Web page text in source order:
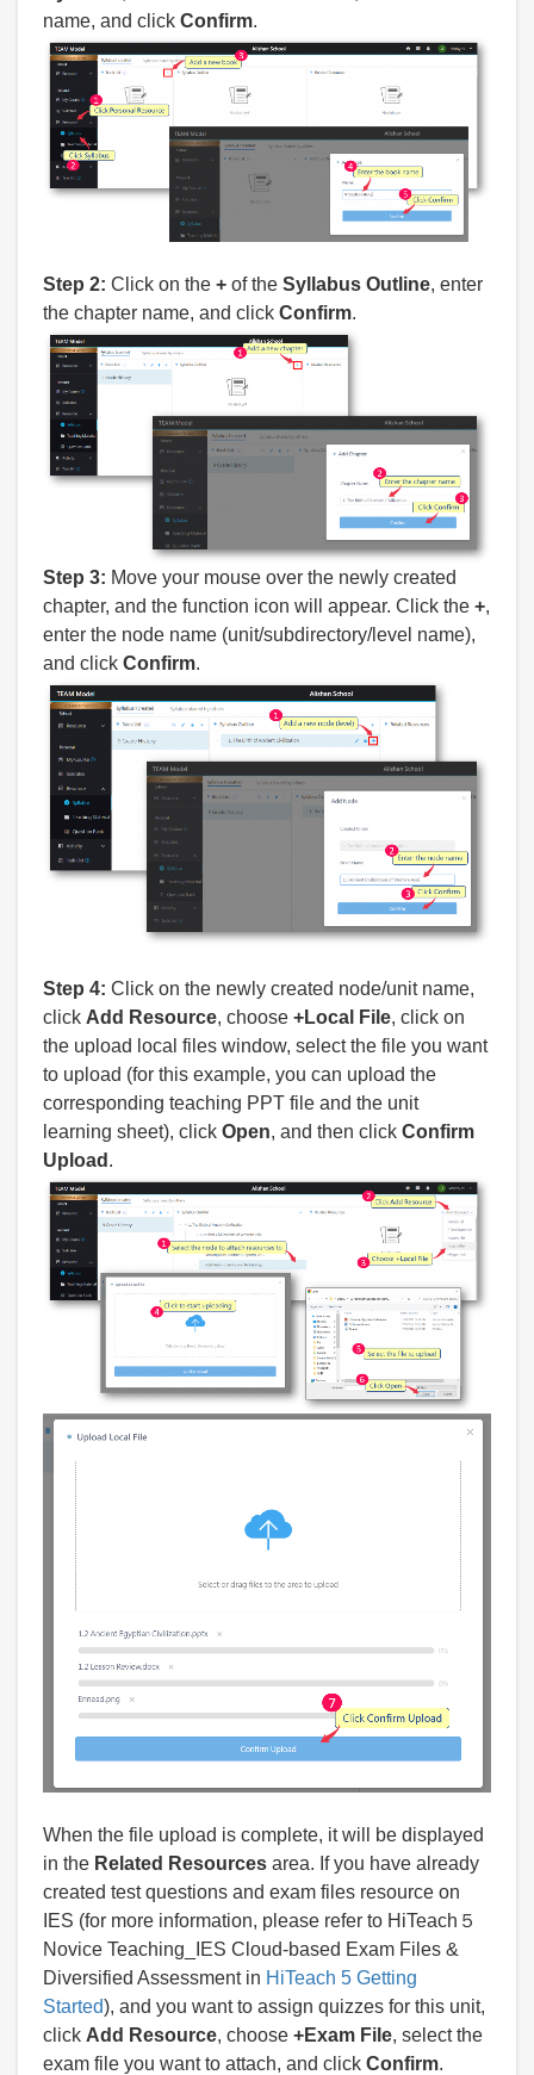
name, and click Confirm.
Step 2: Click on the +of the Syllabus Outline, enter
the chapter name, and click Confirm.
Step 3: Move your mouse over the newly created
chapter, and the function icon will appear. Click the +,
enter the node name (unit/subdirectory/level name),
and click Confirm.
Step 4: Click on the newly created node/unit name,
click Add Resource, choose +Local File, click on
the upload local files window, select the file you want
to upload (for this example, you can upload the
corresponding teaching PPT file and the unit
learning sheet), click Open, and then click Confirm
Upload .
When the file upload is complete, it will be displayed
in the Related Resourcesarea. If you have already
created test questions and exam files resource on
IES (for more information, please refer to HiTeach５
Novice Teaching_IES Cloud-based Exam Files &
Diversified Assessment in HiTeach 5 Getting
Started), and you want to assign quizzes for this unit,
click Add Resource, choose +Exam File, select the
exam file you want to attach, and click Confirm.